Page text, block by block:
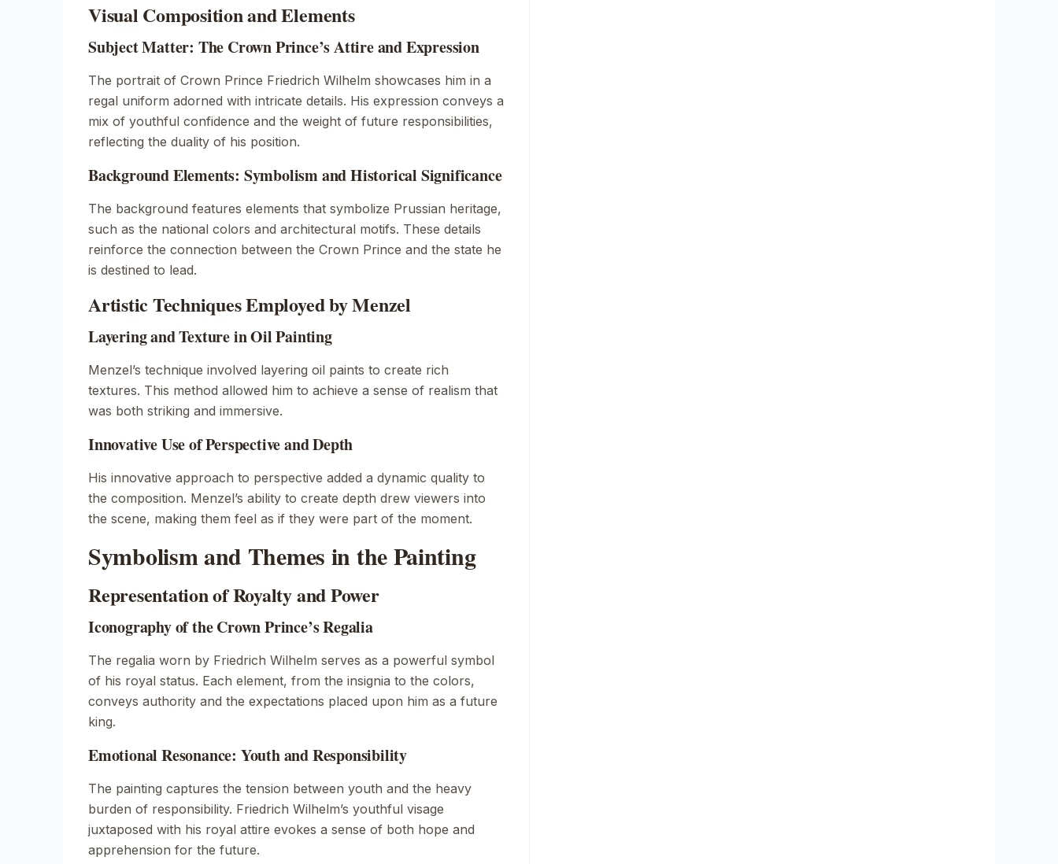
Visual Composition and Elements
Subject Matter: The Crown Prince’s Attire and Expression
The portrait of Crown Prince Friedrich Wilhelm showcases him in a
regal uniform adorned with intricate details. His expression conveys a
mix of youthful confidence and the weight of future responsibilities,
reflecting the duality of his position.
Background Elements: Symbolism and Historical Significance
The background features elements that symbolize Prussian heritage,
such as the national colors and architectural motifs. These details
reinforce the connection between the Crown Prince and the state he
is destined to lead.
Artistic Techniques Employed by Menzel
Layering and Texture in Oil Painting
Menzel’s technique involved layering oil paints to create rich
textures. This method allowed him to achieve a sense of realism that
was both striking and immersive.
Innovative Use of Perspective and Depth
His innovative approach to perspective added a dynamic quality to
the composition. Menzel’s ability to create depth drew viewers into
the scene, making them feel as if they were part of the moment.
Symbolism and Themes in the Painting
Representation of Royalty and Power
Iconography of the Crown Prince’s Regalia
The regalia worn by Friedrich Wilhelm serves as a powerful symbol
of his royal status. Each element, from the insignia to the colors,
conveys authority and the expectations placed upon him as a future
king.
Emotional Resonance: Youth and Responsibility
The painting captures the tension between youth and the heavy
burden of responsibility. Friedrich Wilhelm’s youthful visage
juxtaposed with his royal attire evokes a sense of both hope and
apprehension for the future.